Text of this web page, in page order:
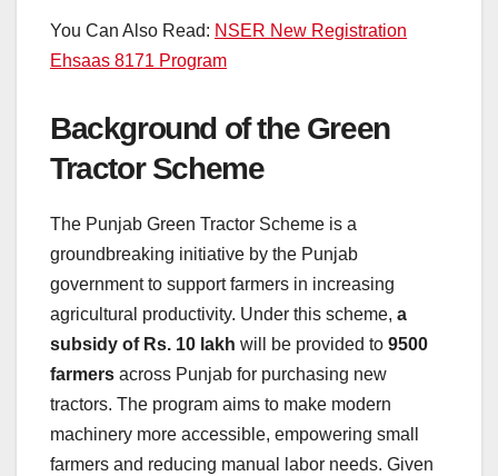
You Can Also Read: NSER New Registration
Ehsaas 8171 Program
Background of the Green
Tractor Scheme
The Punjab Green Tractor Scheme is a
groundbreaking initiative by the Punjab
government to support farmers in increasing
agricultural productivity. Under this scheme, a
subsidy of Rs. 10 lakh will be provided to 9500
farmers across Punjab for purchasing new
tractors. The program aims to make modern
machinery more accessible, empowering small
farmers and reducing manual labor needs. Given